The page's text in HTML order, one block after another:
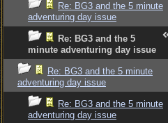
Re: BG3 and the 5 minute
adventuring day issue
Re: BG3 and the 5
minute adventuring day issue
Re: BG3 and the 5 minute
adventuring day issue
Re: BG3 and the 5 minute
adventuring day issue